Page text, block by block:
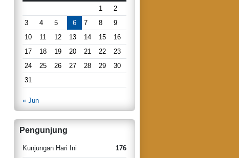
1
2
3
4 5 6 7 8
9
10
11 12 13 14 15
16
17
18 19 20 21 22
23
24
25 26 27 28 29
30
31
« Jun
Pengunjung
Kunjungan Hari Ini 176